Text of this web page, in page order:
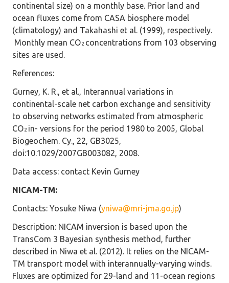
continental size) on a monthly base. Prior land and
ocean fluxes come from CASA biosphere model
(climatology) and Takahashi et al. (1999), respectively.
Monthly mean CO2concentrations from 103 observing
sites are used.
References:
Gurney, K. R., et al., Interannual variations in
continental-scale net carbon exchange and sensitivity
to observing networks estimated from atmospheric
CO2in- versions for the period 1980 to 2005, Global
Biogeochem. Cy., 22, GB3025,
doi:10.1029/2007GB003082, 2008.
Data access: contact Kevin Gurney
NICAM-TM:
Contacts: Yosuke Niwa (yniwa@mri-jma.go.jp)
Description: NICAM inversion is based upon the
TransCom 3 Bayesian synthesis method, further
described in Niwa et al. (2012). It relies on the NICAM-
TM transport model with interannually-varying winds.
Fluxes are optimized for 29-land and 11-ocean regions